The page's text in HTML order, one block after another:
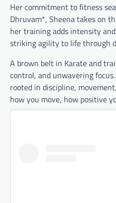
Her commitment to fitness
Dhruvam*, Sheena takes on
her training adds intensity
striking agility to life through
A brown belt in Karate and
control, and unwavering
rooted in discipline,
how you move, how positive